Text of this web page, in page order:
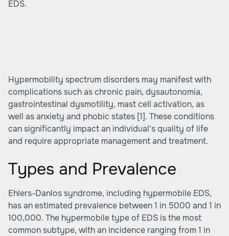
EDS.
Hypermobility spectrum disorders may manifest with
complications such as chronic pain, dysautonomia,
gastrointestinal dysmotility, mast cell activation, as
well as anxiety and phobic states [1]. These conditions
can significantly impact an individual's quality of life
and require appropriate management and treatment.
Types and Prevalence
Ehlers-Danlos syndrome, including hypermobile EDS,
has an estimated prevalence between 1 in 5000 and 1 in
100,000. The hypermobile type of EDS is the most
common subtype, with an incidence ranging from 1 in